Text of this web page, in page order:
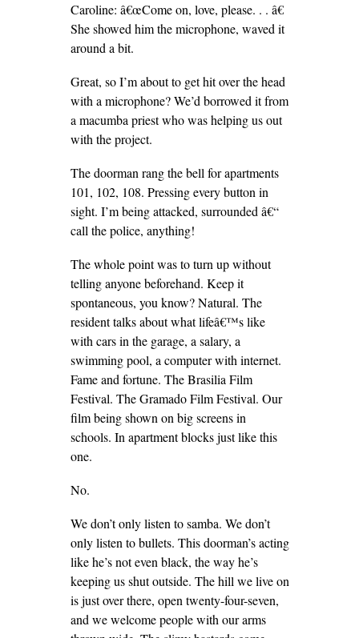
Caroline: â€œCome on, love, please. . . â€
She showed him the microphone, waved it
around a bit.
Great, so I’m about to get hit over the head
with a microphone? We’d borrowed it from
a macumba priest who was helping us out
with the project.
The doorman rang the bell for apartments
101, 102, 108. Pressing every button in
sight. I’m being attacked, surrounded â€“
call the police, anything!
The whole point was to turn up without
telling anyone beforehand. Keep it
spontaneous, you know? Natural. The
resident talks about what lifeâ€™s like
with cars in the garage, a salary, a
swimming pool, a computer with internet.
Fame and fortune. The Brasilia Film
Festival. The Gramado Film Festival. Our
film being shown on big screens in
schools. In apartment blocks just like this
one.
No.
We don’t only listen to samba. We don’t
only listen to bullets. This doorman’s acting
like he’s not even black, the way he’s
keeping us shut outside. The hill we live on
is just over there, open twenty-four-seven,
and we welcome people with our arms